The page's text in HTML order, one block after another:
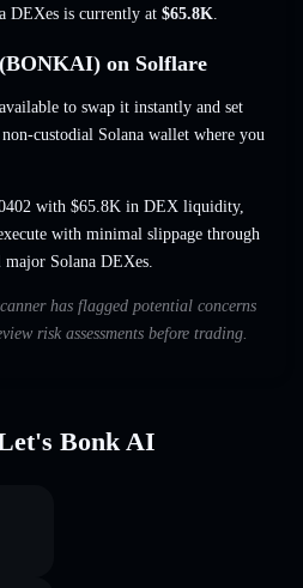
DEXes is currently at $65.8K.
on Solflare
to swap it instantly and set
custodial Solana wallet where you
with $65.8K in DEX liquidity,
with minimal slippage through
Solana DEXes.
has flagged potential concerns
risk assessments before trading.
Bonk AI